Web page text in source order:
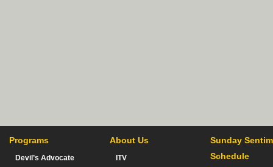
Programs
Devil’s Advocate
About Us
ITV
Sunday
Schedule